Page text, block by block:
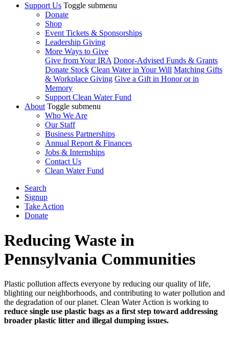
Support Us Toggle submenu
Donate
Shop
Event Tickets & Sponsorships
Leadership Giving
More Ways to Give
Give from Your IRA Donor-Advised Funds & Grants
Donate Stock Clean Water in Your Will Matching Gifts
& Workplace Giving Give a Gift in Honor or in
Memory
Support Clean Water Fund
About Toggle submenu
Who We Are
Our Staff
Business Partnerships
Annual Report & Finances
Jobs & Internships
Contact Us
Clean Water Fund
Search
Signup
Take Action
Donate
Reducing Waste in
Pennsylvania Communities
Plastic pollution affects everyone by reducing our quality of life,
blighting our neighborhoods, and contributing to water pollution and
the degradation of our planet. Clean Water Action is working to
reduce single use plastic bags as a first step toward addressing
broader plastic litter and illegal dumping issues.